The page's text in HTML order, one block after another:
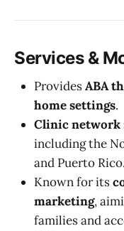
Services &
ProvidesABA
home settings.
Clinic network
including the
and Puerto Rico.
Known for its
marketing,
families and